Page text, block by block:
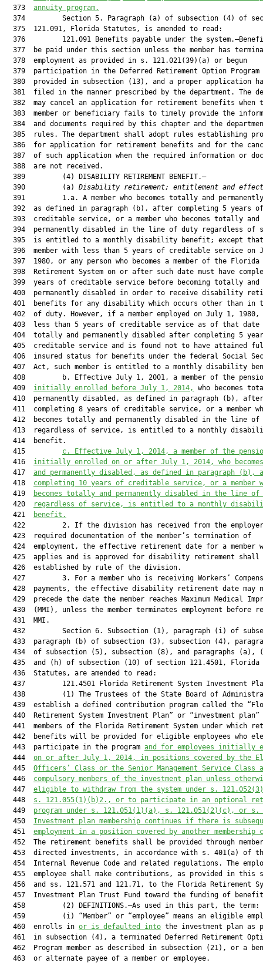
  373
annuity program.
374         Section 5. Paragraph (a) of subsection (4) of
  375  121.091, Florida Statutes, is amended to read:
376         121.091 Benefits payable under the
377  be paid under this section unless the member has
  378  employment as provided in s. 121.021(39)(a) or begun
379  participation in the Deferred Retirement Option Program
380  provided in subsection (13), and a proper application
381  filed in the manner prescribed by the department. The
382  may cancel an application for retirement benefits when
383  member or beneficiary fails to timely provide the
384  and documents required by this chapter and the
385  rules. The department shall adopt rules establishing
386  for application for retirement benefits and for the
387  of such application when the required information or
  388  are not received.
  389         (4) DISABILITY RETIREMENT BENEFIT.—
  390         (a)
Disability retirement; entitlement and
391         1.a. A member who becomes totally and
  392  as defined in paragraph (b), after completing 5 years of
  393  creditable service, or a member who becomes totally and
394  permanently disabled in the line of duty regardless of
395  is entitled to a monthly disability benefit; except
396  member with less than 5 years of creditable service on
  397  1980, or any person who becomes a member of the Florida
398  Retirement System on or after such date must have
  399  years of creditable service before becoming totally and
400  permanently disabled in order to receive disability
401  benefits for any disability which occurs other than in
402  of duty. However, if a member employed on July 1, 1980,
403  less than 5 years of creditable service as of that date
404  totally and permanently disabled after completing 5
405  creditable service and is found not to have attained
406  insured status for benefits under the federal Social
407  Act, such member is entitled to a monthly disability
408         b. Effective July 1, 2001, a member of the
  409
initially enrolled before July 1, 2014,
who becomes
  410  permanently disabled, as defined in paragraph (b), after
411  completing 8 years of creditable service, or a member
412  becomes totally and permanently disabled in the line of
413  regardless of service, is entitled to a monthly
  414  benefit.
  415
c. Effective July 1, 2014, a member of the
  416
initially enrolled on or after July 1, 2014, who
  417
and permanently disabled, as defined in paragraph (b),
  418
completing 10 years of creditable service, or a member
  419
becomes totally and permanently disabled in the line of
  420
regardless of service, is entitled to a monthly
  421
benefit.
422         2. If the division has received from the
  423  required documentation of the member’s termination of
424  employment, the effective retirement date for a member
425  applies and is approved for disability retirement shall
  426  established by rule of the division.
427         3. For a member who is receiving Workers’
428  payments, the effective disability retirement date may
429  precede the date the member reaches Maximum Medical
430  (MMI), unless the member terminates employment before
  431  MMI.
432         Section 6. Subsection (1), paragraph (i) of
433  paragraph (b) of subsection (3), subsection (4),
434  of subsection (5), subsection (8), and paragraphs (a),
  435  and (h) of subsection (10) of section 121.4501, Florida
  436  Statutes, are amended to read:
437         121.4501 Florida Retirement System Investment
438         (1) The Trustees of the State Board of
439  establish a defined contribution program called the
440  Retirement System Investment Plan” or “investment plan”
441  members of the Florida Retirement System under which
442  benefits will be provided for eligible employees who
  443  participate in the program
and for employees initially
  444
on or after July 1, 2014, in positions covered by the
  445
Officers’ Class or the Senior Management Service Class
  446
compulsory members of the investment plan unless
  447
eligible to withdraw from the system under s. 121.052
  448
s. 121.055(1)(b)2., or to participate in an optional
  449
program under s. 121.051(1)(a), s. 121.051(2)(c), or s.
  450
Investment plan membership continues if there is
  451
employment in a position covered by another membership
  452  The retirement benefits shall be provided through member
453  directed investments, in accordance with s. 401(a) of
454  Internal Revenue Code and related regulations. The
455  employee shall make contributions, as provided in this
456  and ss. 121.571 and 121.71, to the Florida Retirement
457  Investment Plan Trust Fund toward the funding of
  458         (2) DEFINITIONS.—As used in this part, the term:
459         (i) “Member” or “employee” means an eligible
  460  enrolls in
or is defaulted into the investment plan as
461  in subsection (4), a terminated Deferred Retirement
462  Program member as described in subsection (21), or a
  463  or alternate payee of a member or employee.